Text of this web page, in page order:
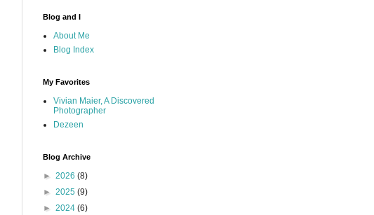
Blog and I
About Me
Blog Index
My Favorites
Vivian Maier, A Discovered
Photographer
Dezeen
Blog Archive
► 2026 (8)
► 2025 (9)
► 2024 (6)